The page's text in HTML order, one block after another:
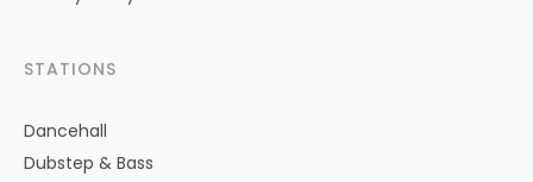
STATIONS
Dancehall
Dubstep & Bass